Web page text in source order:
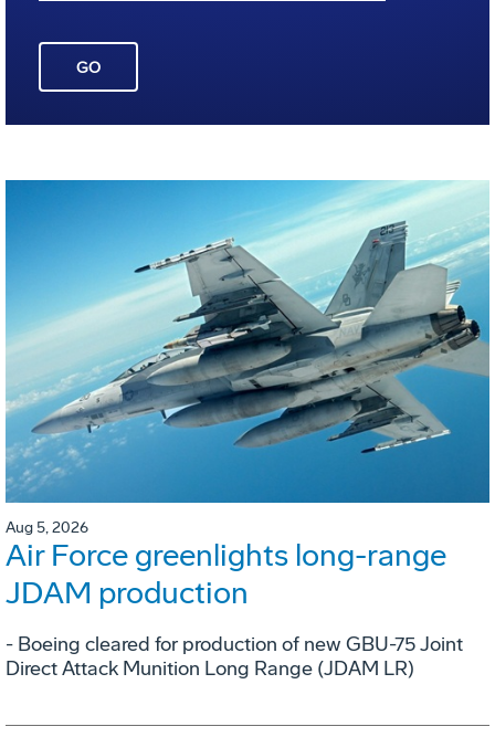
GO
Aug 5, 2026
Air Force greenlights long-range
JDAM production
- Boeing cleared for production of new GBU-75 Joint
Direct Attack Munition Long Range (JDAM LR)